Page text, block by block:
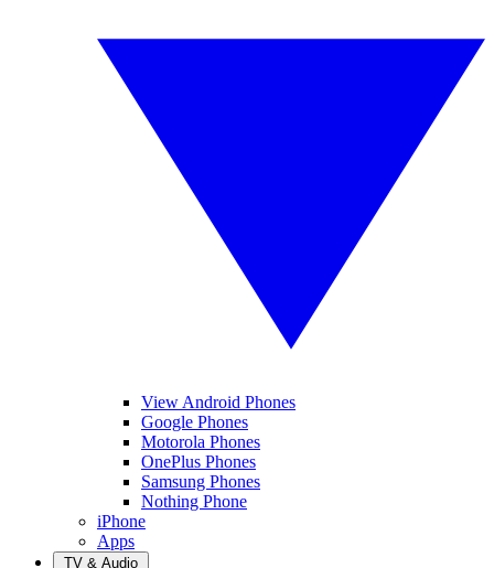
View Android Phones
Google Phones
Motorola Phones
OnePlus Phones
Samsung Phones
Nothing Phone
iPhone
Apps